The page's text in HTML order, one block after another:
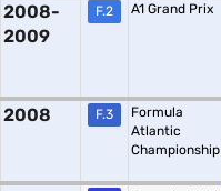
2008-
2009
F.2 A1 Grand Prix
2008 F.3
Formula
Atlantic
Championship